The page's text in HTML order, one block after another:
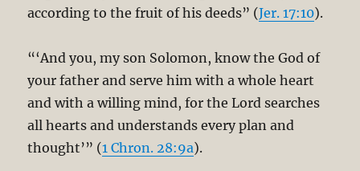
according to the fruit of his deeds” (Jer. 17:10).
“‘And you, my son Solomon, know the God of
your father and serve him with a whole heart
and with a willing mind, for the Lord searches
all hearts and understands every plan and
thought’” (1 Chron. 28:9a).